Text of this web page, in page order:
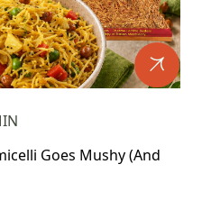
Goes Mushy (And